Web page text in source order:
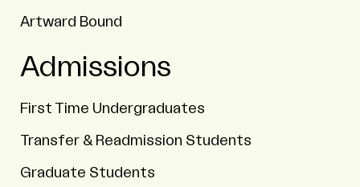
Artward Bound
Admissions
First Time Undergraduates
Transfer & Readmission Students
Graduate Students